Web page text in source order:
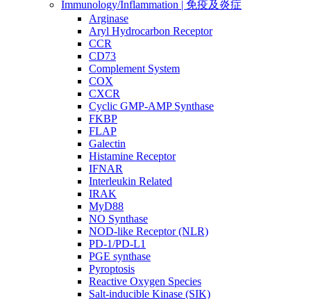
Immunology/Inflammation | 免疫及炎症
Arginase
Aryl Hydrocarbon Receptor
CCR
CD73
Complement System
COX
CXCR
Cyclic GMP-AMP Synthase
FKBP
FLAP
Galectin
Histamine Receptor
IFNAR
Interleukin Related
IRAK
MyD88
NO Synthase
NOD-like Receptor (NLR)
PD-1/PD-L1
PGE synthase
Pyroptosis
Reactive Oxygen Species
Salt-inducible Kinase (SIK)